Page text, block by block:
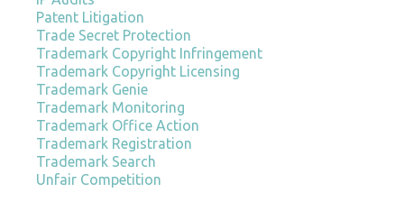
Patent Litigation
Trade Secret Protection
Trademark Copyright Infringement
Trademark Copyright Licensing
Trademark Genie
Trademark Monitoring
Trademark Office Action
Trademark Registration
Trademark Search
Unfair Competition